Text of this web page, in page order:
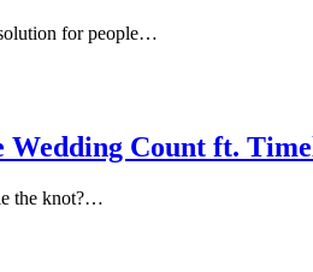
for people…
Count ft.
the knot?…